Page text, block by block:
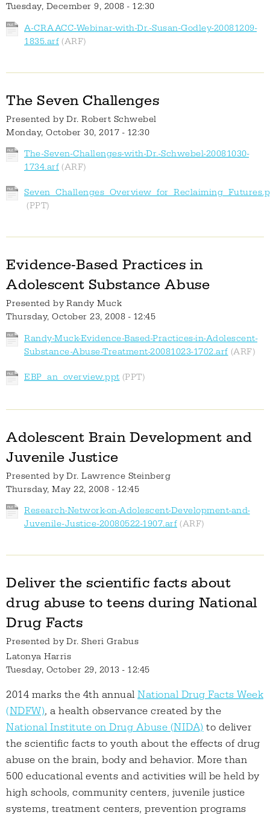
Tuesday, December 9, 2008 - 12:30
A-CRAACC-Webinar-with-Dr.-Susan-Godley-20081209-
1835.arf
The Seven Challenges
Presented by Dr. Robert Schwebel
Monday, October 30, 2017 - 12:30
The-Seven-Challenges-with-Dr.-Schwebel-20081030-
1734.arf
Evidence-Based Practices in
Adolescent Substance Abuse
Presented by Randy Muck
Thursday, October 23, 2008 - 12:45
Randy-Muck-Evidence-Based-Practices-in-Adolescent-
Substance-Abuse-Treatment-20081023-1702.arf
EBP_an_overview.ppt
Adolescent Brain Development and
Juvenile Justice
Presented by Dr. Lawrence Steinberg
Thursday, May 22, 2008 - 12:45
Research-Network-on-Adolescent-Development-and-
Juvenile-Justice-20080522-1907.arf
Deliver the scientific facts about
drug abuse to teens during National
Drug Facts
Presented by Dr. Sheri Grabus
Latonya Harris
Tuesday, October 29, 2013 - 12:45
2014 marks the 4th annualNational Drug Facts Week
(NDFW), a health observance created by the
National Institute on Drug Abuse (NIDA) to deliver
the scientific facts to youth about the effects of drug
abuse on the brain, body and behavior. More than
500 educational events and activities will be held by
high schools, community centers, juvenile justice
systems, treatment centers, prevention programs